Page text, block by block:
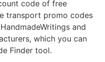
code of free
transport promo codes
and
which you can
Finder tool.